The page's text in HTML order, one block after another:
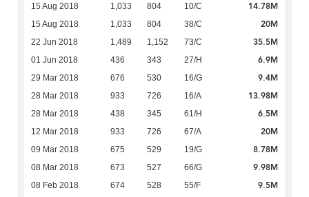
15 Aug 2018 1,033 804 10/C 14.78M
15 Aug 2018 1,033 804 38/C 20M
22 Jun 2018 1,489 1,152 73/C 35.5M
01 Jun 2018 436 343 27/H 6.9M
29 Mar 2018 676 530 16/G 9.4M
28 Mar 2018 933 726 16/A 13.98M
28 Mar 2018 438 345 61/H 6.5M
12 Mar 2018 933 726 67/A 20M
09 Mar 2018 675 529 19/G 8.78M
08 Mar 2018 673 527 66/G 9.98M
08 Feb 2018 674 528 55/F 9.5M